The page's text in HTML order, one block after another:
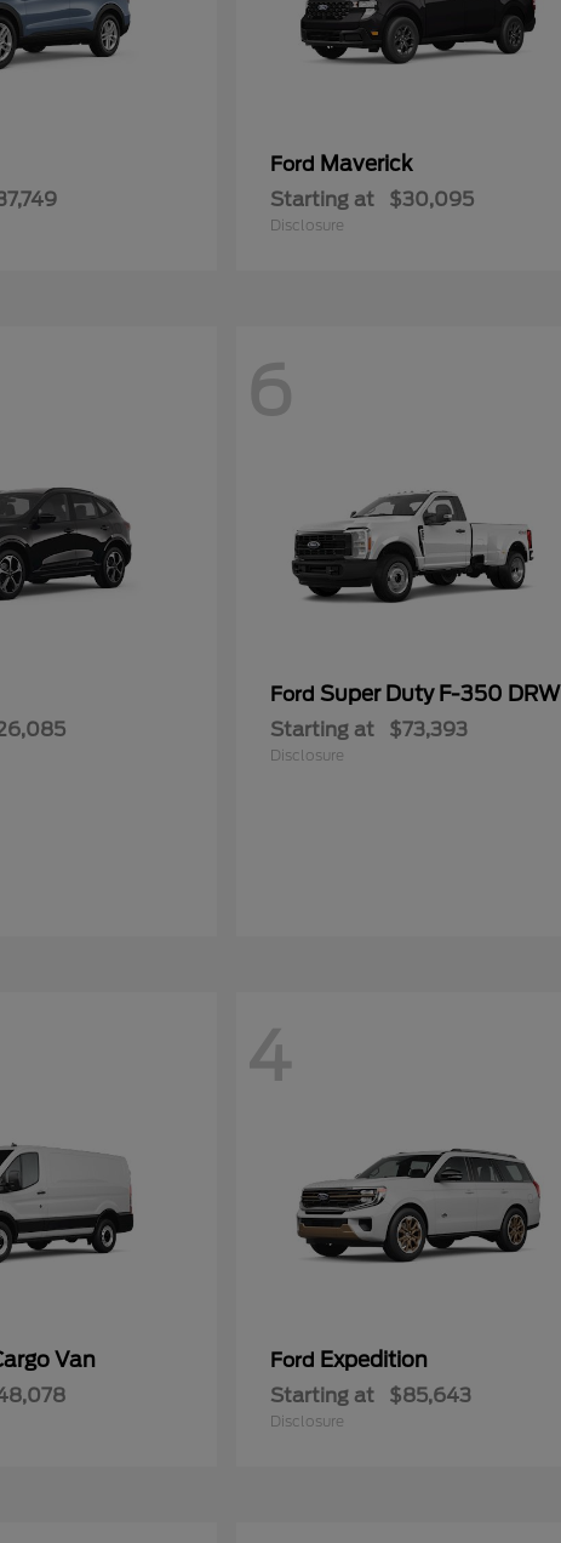
Ford Maverick
Starting at $30,095
Disclosure
6
Ford Super Duty F-350 DRW
Starting at $73,393
Disclosure
Van
4
Ford Expedition
Starting at $85,643
Disclosure